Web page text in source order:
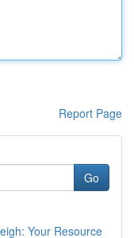
Report Page
Go
Your Resource